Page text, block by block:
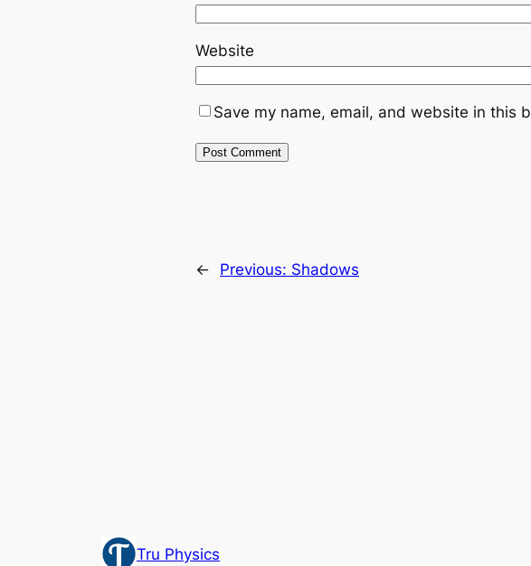
Website
Save my name, email, and website in this
← Previous: Shadows
Tru Physics